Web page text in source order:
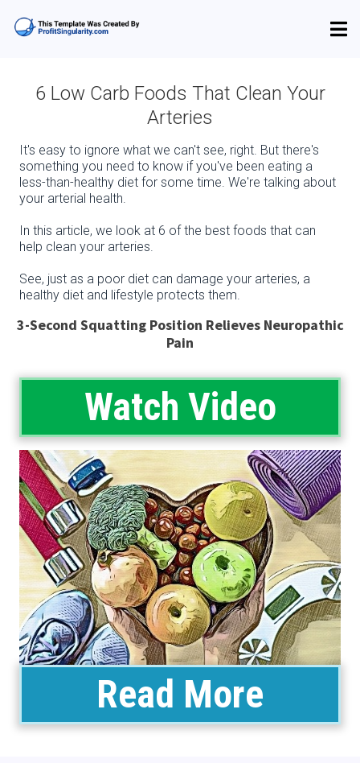
6 Low Carb Foods That Clean Your
Arteries
It's easy to ignore what we can't see, right. But there's
something you need to know if you've been eating a
less-than-healthy diet for some time. We're talking about
your arterial health.
In this article, we look at 6 of the best foods that can
help clean your arteries.
See, just as a poor diet can damage your arteries, a
healthy diet and lifestyle protects them.
3-Second Squatting Position Relieves Neuropathic
Pain
Watch Video
Read More